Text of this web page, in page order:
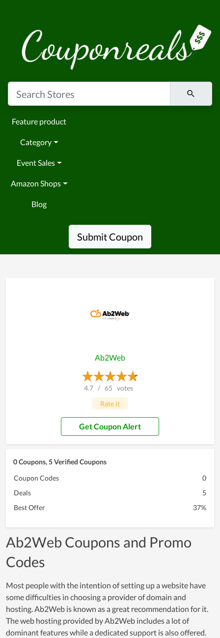
Feature product
Category
Event Sales
Amazon Shops
Blog
Submit Coupon
Ab2Web
4.7 / 65 votes
Rate it
Get Coupon Alert
0 Coupons, 5 Verified Coupons
Coupon Codes
0
Deals
5
Best Offer
37%
Ab2Web Coupons and Promo
Codes
Most people with the intention of setting up a website have
some difficulties in choosing a provider of domain and
hosting. Ab2Web is known as a great recommendation for it.
The web hosting provided by Ab2Web includes a lot of
dominant features while a dedicated support is also offered.